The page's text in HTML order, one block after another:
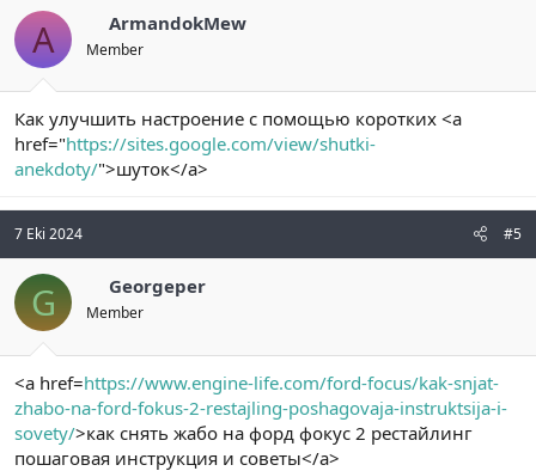
A ArmandokMew
Member
Как улучшить настроение с помощью коротких <a
href="https://sites.google.com/view/shutki-
anekdoty/">шуток</a>
7 Eki 2024 #5
G Georgeper
Member
<a href=https://www.engine-life.com/ford-focus/kak-snjat-
zhabo-na-ford-fokus-2-restajling-poshagovaja-instruktsija-i-
sovety/>как снять жабо на форд фокус 2 рестайлинг
пошаговая инструкция и советы</a>